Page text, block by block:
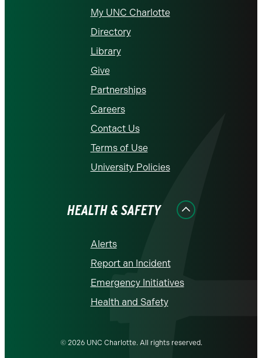
My UNC Charlotte
Directory
Library
Give
Partnerships
Careers
Contact Us
Terms of Use
University Policies
HEALTH & SAFETY
Alerts
Report an Incident
Emergency Initiatives
Health and Safety
© 2026 UNC Charlotte. All rights reserved.